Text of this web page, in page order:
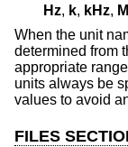
Hz, k, kHz, M
When the unit
determined from
appropriate
units always be
values to avoid
FILES